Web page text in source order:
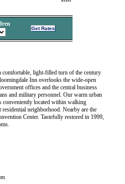
comfortable, light-filled turn of the century
Inn overlooks the wide-open
offices and the central business
and military personnel. Our warm urban
conveniently located within walking
neighborhood. Nearby are the
Center. Tastefully restored in 1999,